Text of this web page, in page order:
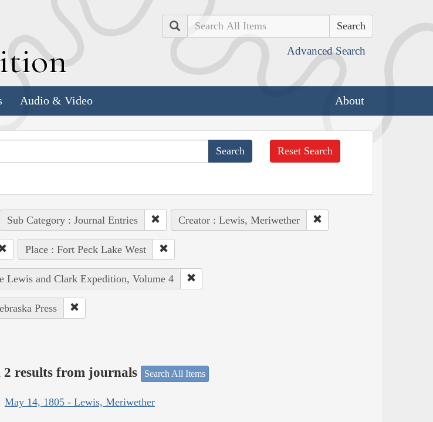
Search
Advanced Search
Audio & Video About
Reset Search
Sub Category : Journal Entries Creator : Lewis, Meriwether
Place : Fort Peck Lake West
Lewis and Clark Expedition, Volume 4
Press
2 results from journals Search All Items
May 14, 1805 - Lewis, Meriwether